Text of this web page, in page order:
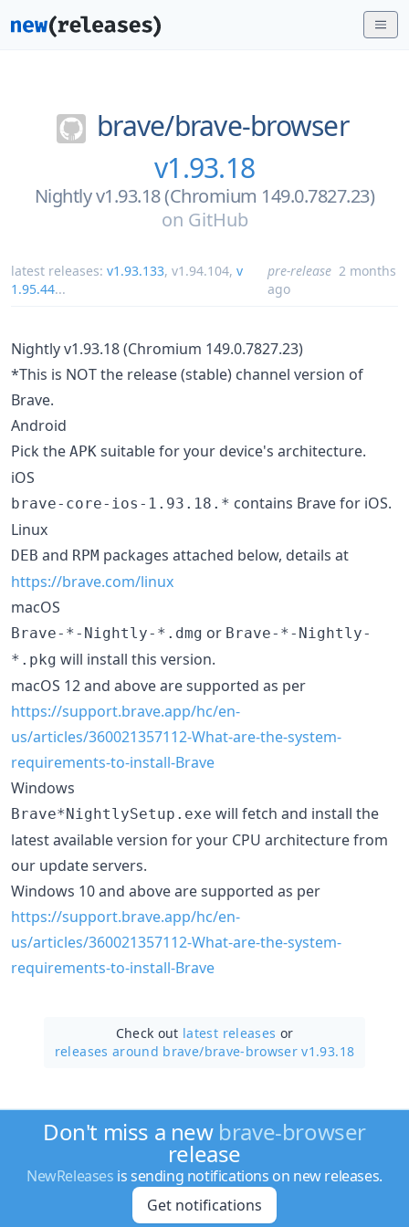
brave/brave-browser
v1.93.18
Nightly v1.93.18 (Chromium 149.0.7827.23)
on GitHub
latest releases: v1.93.133, v1.94.104, v
1.95.44...
pre-release 2 months
ago
Nightly v1.93.18 (Chromium 149.0.7827.23)
*This is NOT the release (stable) channel version of
Brave.
Android
Pick the APK suitable for your device's architecture.
iOS
brave-core-ios-1.93.18.* contains Brave for iOS.
Linux
DEB and RPM packages attached below, details at
https://brave.com/linux
macOS
Brave-*-Nightly-*.dmg or Brave-*-Nightly-
*.pkg will install this version.
macOS 12 and above are supported as per
https://support.brave.app/hc/en-
us/articles/360021357112-What-are-the-system-
requirements-to-install-Brave
Windows
Brave*NightlySetup.exe will fetch and install the
latest available version for your CPU architecture from
our update servers.
Windows 10 and above are supported as per
https://support.brave.app/hc/en-
us/articles/360021357112-What-are-the-system-
requirements-to-install-Brave
Check out latest releases or
releases around brave/brave-browser v1.93.18
Don't miss a new brave-browser
release
NewReleases is sending notifications on new releases.
Get notifications